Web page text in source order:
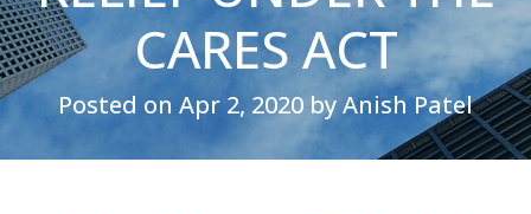
CARES ACT
Posted on Apr 2, 2020 by Anish Patel